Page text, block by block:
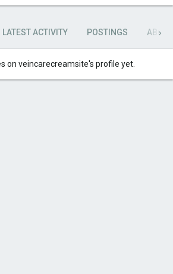
LATEST ACTIVITY POSTINGS ABOUT
on veincarecreamsite's profile yet.